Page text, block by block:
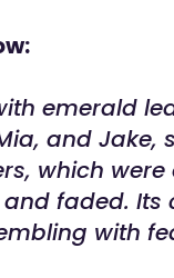
emerald
and
which
faded. Its
with